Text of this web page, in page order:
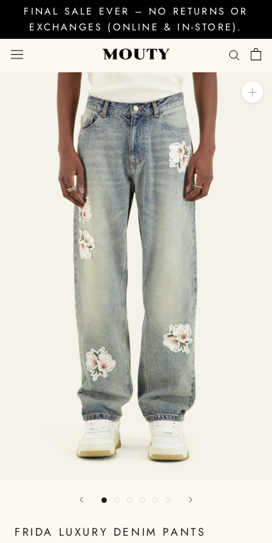
FINAL SALE EVER – NO RETURNS OR
EXCHANGES (ONLINE & IN-STORE).
FRIDA LUXURY DENIM PANTS